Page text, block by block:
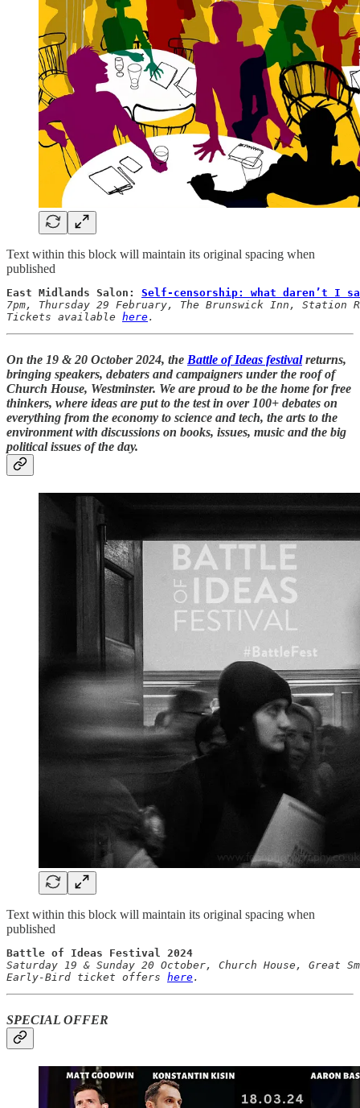
Text within this block will maintain its original spacing when
published
East Midlands Salon: Self-censorship: what daren’t I
7pm, Thursday 29 February, The Brunswick Inn, Station
Tickets available here.
On the 19 & 20 October 2024, the Battle of Ideas festivalreturns,
bringing speakers, debaters and campaigners under the roof of
Church House, Westminster. We are proud to be the home for free
thinkers, where ideas are put to the test in over 100+ debates on
everything from the economy to science and tech, the arts to the
environment with discussions on books, issues, music and the big
political issues of the day.
Text within this block will maintain its original spacing when
published
Battle of
Saturday 19 & Sunday 20 October, Church House, Great
Early-Bird ticket offers here.
SPECIAL OFFER